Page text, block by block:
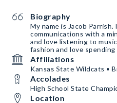
Biography
My name is Jacob Parrish.
communications with a
and love listening to
fashion and love
Affiliations
Kansas State Wildcats •
Accolades
High School State
Location